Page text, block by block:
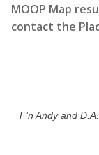
MOOP Map
contact the
F’n Andy and D.A.